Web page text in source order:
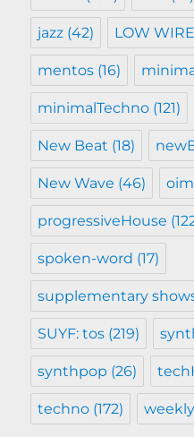
jazz (42) LOW WIRE
mentos (16)
minimalTechno (121)
New Beat (18)
New Wave (46) oim
progressiveHouse
spoken-word (17)
supplementary
SUYF: tos (219)
synthpop (26)
techno (172)